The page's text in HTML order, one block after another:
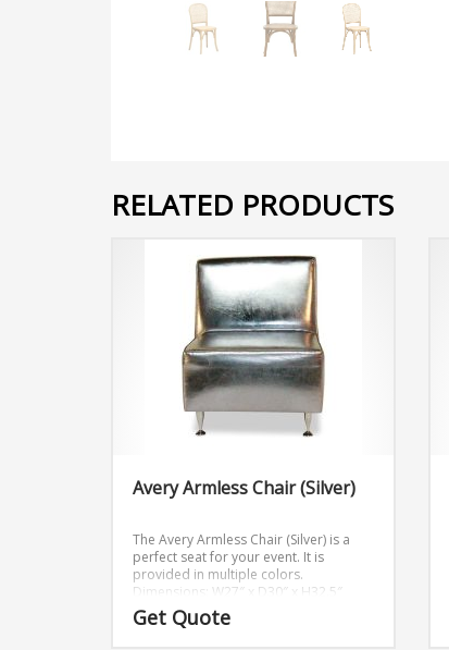
RELATED PRODUCTS
Avery Armless Chair (Silver)
The Avery Armless Chair (Silver) is a
perfect seat for your event. It is
provided in multiple colors.
Dimensions: W27″ x D30″ x H32.5″
Get Quote